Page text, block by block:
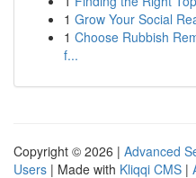
1 Grow Your Social
1 Choose Rubbish
f...
Copyright © 2026 | Advanced
Users | Made with Kliqqi CMS |